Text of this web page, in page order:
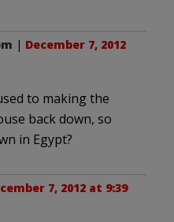
| December 7, 2012
to making the
back down, so
in Egypt?
7, 2012 at 9:39